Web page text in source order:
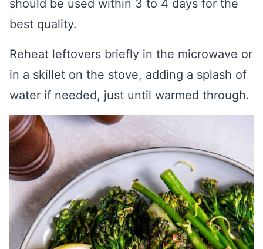
should be used within 3 to 4 days for the
best quality.
Reheat leftovers briefly in the microwave or
in a skillet on the stove, adding a splash of
water if needed, just until warmed through.